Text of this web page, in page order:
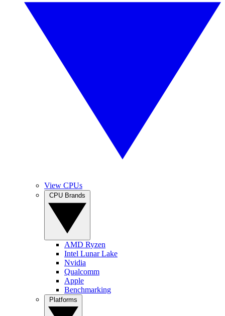
View CPUs
AMD Ryzen
Intel Lunar Lake
Nvidia
Qualcomm
Apple
Benchmarking